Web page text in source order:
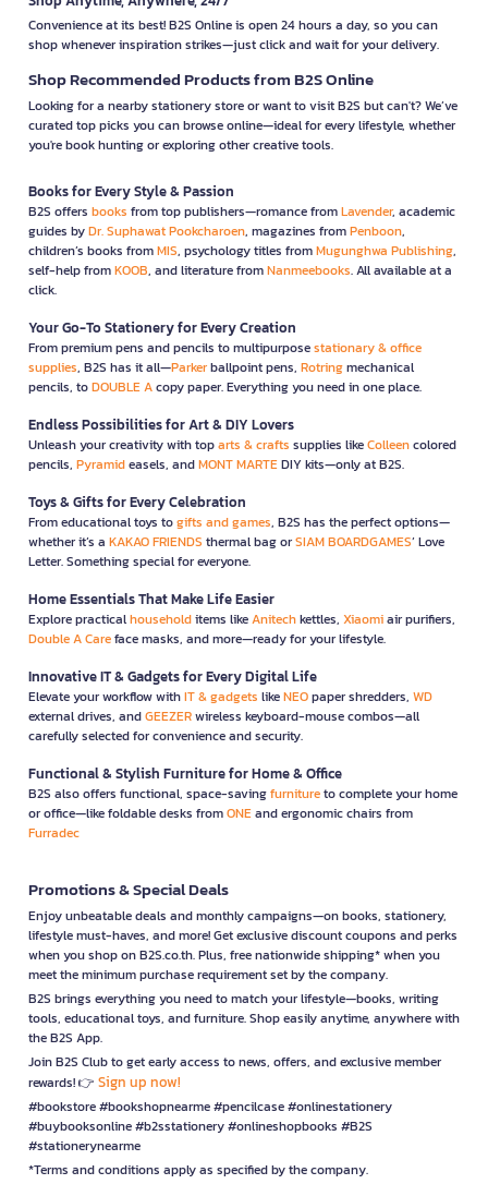
Convenience at its best! B2S Online is open 24 hours a day, so you can
shop whenever inspiration strikes—just click and wait for your delivery.
Shop Recommended Products from B2S Online
Looking for a nearby stationery store or want to visit B2S but can't? We’ve
curated top picks you can browse online—ideal for every lifestyle, whether
you're book hunting or exploring other creative tools.
Books for Every Style & Passion
B2S offers books from top publishers—romance fromLavender, academic
guides byDr. Suphawat Pookcharoen, magazines fromPenboon,
children’s books fromMIS, psychology titles fromMugunghwa Publishing,
self-help fromKOOB, and literature fromNanmeebooks. All available at a
click.
Your Go-To Stationery for Every Creation
From premium pens and pencils to multipurposestationary & office
supplies, B2S has it all—Parkerballpoint pens, Rotringmechanical
pencils, toDOUBLE Acopy paper. Everything you need in one place.
Endless Possibilities for Art & DIY Lovers
Unleash your creativity with toparts & crafts supplies likeColleencolored
pencils, Pyramideasels, andMONT MARTEDIY kits—only at B2S.
Toys & Gifts for Every Celebration
From educational toys togifts and games, B2S has the perfect options—
whether it’s a KAKAO FRIENDS thermal bag orSIAM BOARDGAMES’ Love
Letter. Something special for everyone.
Home Essentials That Make Life Easier
Explore practicalhouseholditems likeAnitechkettles, Xiaomiair purifiers,
Double A Careface masks, and more—ready for your lifestyle.
Innovative IT & Gadgets for Every Digital Life
Elevate your workflow withIT & gadgets likeNEOpaper shredders, WD
external drives, andGEEZERwireless keyboard-mouse combos—all
carefully selected for convenience and security.
Functional & Stylish Furniture for Home & Office
B2S also offers functional, space-savingfurnitureto complete your home
or office—like foldable desks fromONEand ergonomic chairs from
Furradec
Promotions & Special Deals
Enjoy unbeatable deals and monthly campaigns—on books, stationery,
lifestyle must-haves, and more! Get exclusive discount coupons and perks
when you shop on B2S.co.th. Plus, free nationwide shipping* when you
meet the minimum purchase requirement set by the company.
B2S brings everything you need to match your lifestyle—books, writing
tools, educational toys, and furniture. Shop easily anytime, anywhere with
the B2S App.
Join B2S Club to get early access to news, offers, and exclusive member
rewards! 👉 Sign up now!
#bookstore #bookshopnearme #pencilcase #onlinestationery
#buybooksonline #b2sstationery #onlineshopbooks #B2S
#stationerynearme
*Terms and conditions apply as specified by the company.